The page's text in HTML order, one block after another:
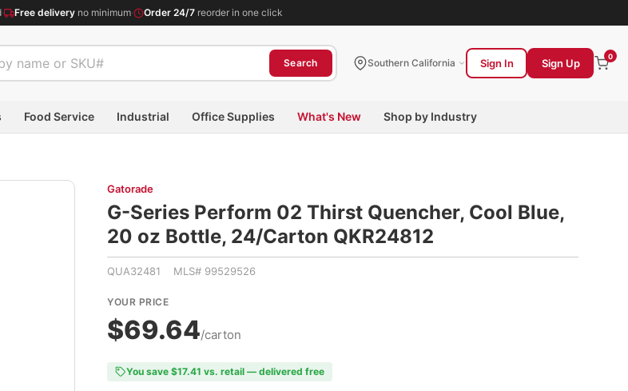
· Free delivery no minimum· Order 24/7 reorder in one click
Search Southern California Sign In Sign Up
0
Food Service Industrial Office Supplies What's New Shop by Industry
Gatorade
G-Series Perform 02 Thirst Quencher, Cool Blue,
20 oz Bottle, 24/Carton QKR24812
QUA32481 MLS# 99529526
YOUR PRICE
$69.64/carton
You save $17.41 vs. retail — delivered free